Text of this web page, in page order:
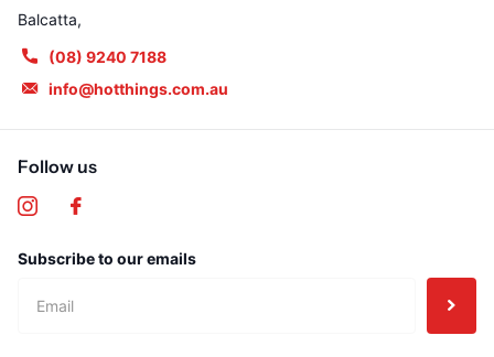
Balcatta,
(08) 9240 7188
info@hotthings.com.au
Follow us
Subscribe to our emails